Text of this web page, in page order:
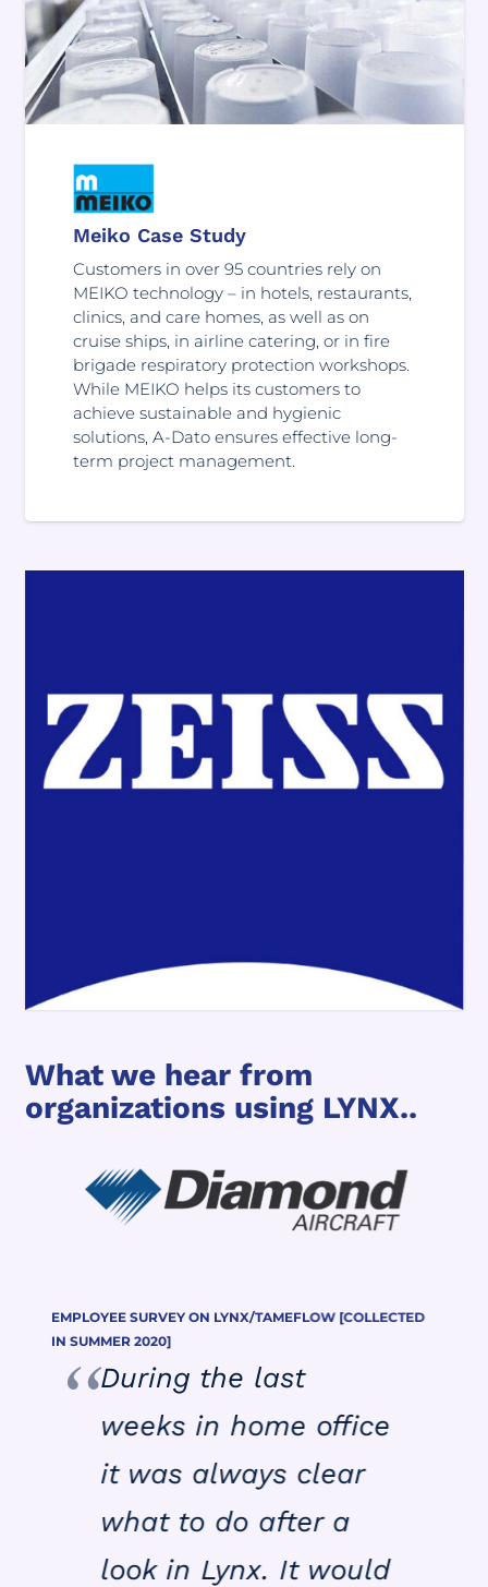
Meiko Case Study
Customers in over 95 countries rely on
MEIKO technology – in hotels, restaurants,
clinics, and care homes, as well as on
cruise ships, in airline catering, or in fire
brigade respiratory protection workshops.
While MEIKO helps its customers to
achieve sustainable and hygienic
solutions, A-Dato ensures effective long-
term project management.
What we hear from
organizations using LYNX..
EMPLOYEE SURVEY ON LYNX/TAMEFLOW [COLLECTED
IN SUMMER 2020]
During the last
weeks in home office
it was always clear
what to do after a
look in Lynx. It would